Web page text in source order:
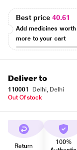
Best price40.61
Add medicines worth
more to your cart
Deliver to
110001
Delhi, Delhi
Out Of stock
Return
100%